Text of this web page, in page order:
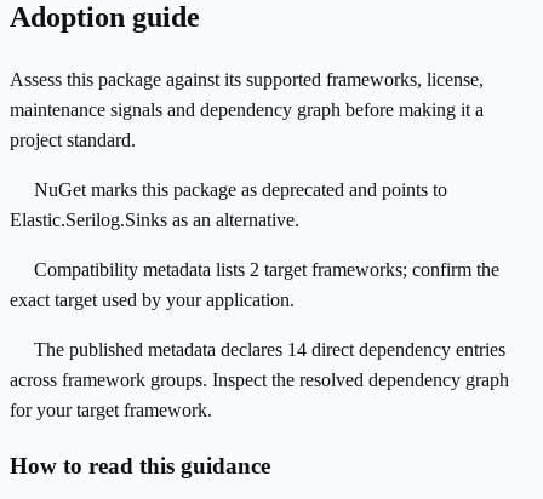
Adoption guide
Assess this package against its supported frameworks, license,
maintenance signals and dependency graph before making it a
project standard.
NuGet marks this package as deprecated and points to
Elastic.Serilog.Sinks as an alternative.
Compatibility metadata lists 2 target frameworks; confirm the
exact target used by your application.
The published metadata declares 14 direct dependency entries
across framework groups. Inspect the resolved dependency graph
for your target framework.
How to read this guidance